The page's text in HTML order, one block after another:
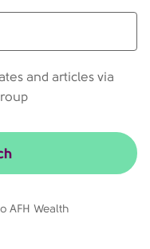
and articles via
AFH Wealth